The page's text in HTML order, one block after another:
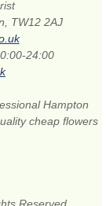
TW12 2AJ
24:00
Hampton
cheap flowers
Reserved.